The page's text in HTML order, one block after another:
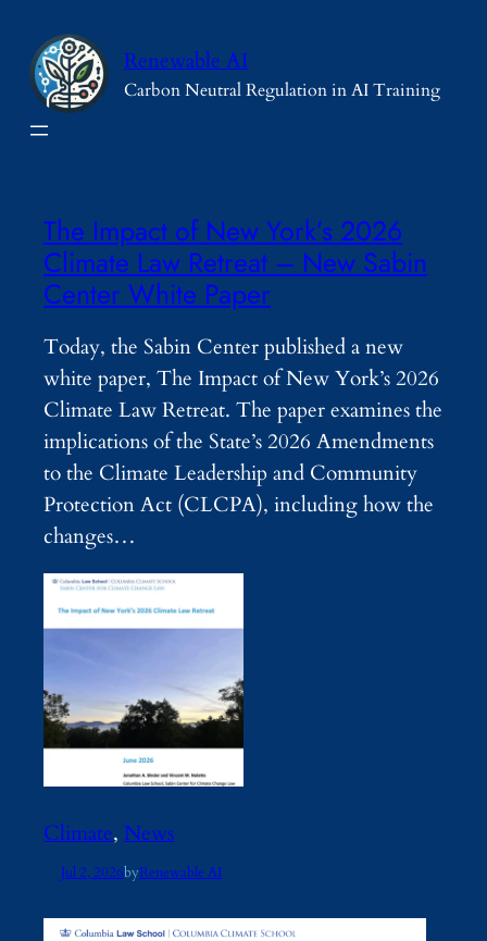
content
Renewable AI
Carbon Neutral Regulation in AI Training
The Impact of New York’s 2026
Climate Law Retreat – New Sabin
Center White Paper
Today, the Sabin Center published a new
white paper, The Impact of New York’s 2026
Climate Law Retreat. The paper examines the
implications of the State’s 2026 Amendments
to the Climate Leadership and Community
Protection Act (CLCPA), including how the
changes…
Climate, News
Jul 2, 2026byRenewable AI